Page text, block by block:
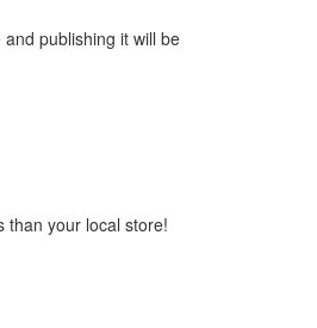
publishing it will be
than your local store!